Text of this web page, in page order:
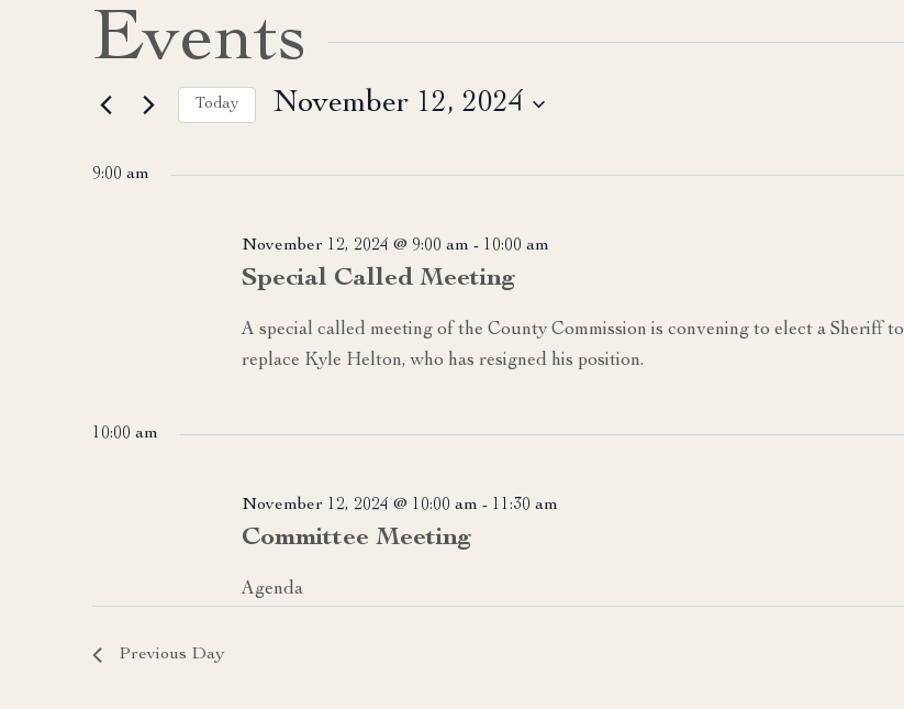
and
Views
Navigation
for
Events
Keyword.
Events
Today November 12, 2024
date.
9:00 am
Special Called Meeting
November 12, 2024 @ 9:00 am - 10:00 am
A special called meeting of the County Commission is convening to elect a Sheriff to
replace Kyle Helton, who has resigned his position.
10:00 am
Committee Meeting
November 12, 2024 @ 10:00 am - 11:30 am
Agenda
Previous Day